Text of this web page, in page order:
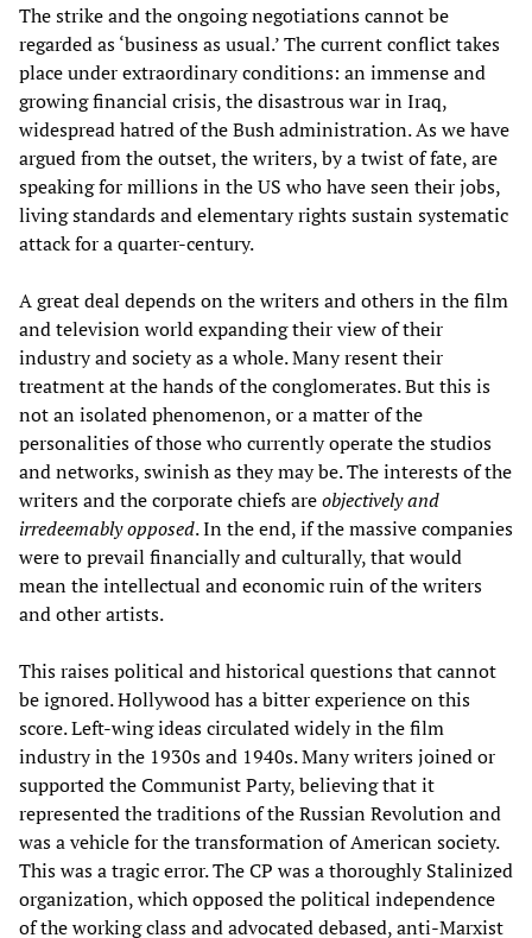
The strike and the ongoing negotiations cannot be
regarded as ‘business as usual.’ The current conflict takes
place under extraordinary conditions: an immense and
growing financial crisis, the disastrous war in Iraq,
widespread hatred of the Bush administration. As we have
argued from the outset, the writers, by a twist of fate, are
speaking for millions in the US who have seen their jobs,
living standards and elementary rights sustain systematic
attack for a quarter-century.
A great deal depends on the writers and others in the film
and television world expanding their view of their
industry and society as a whole. Many resent their
treatment at the hands of the conglomerates. But this is
not an isolated phenomenon, or a matter of the
personalities of those who currently operate the studios
and networks, swinish as they may be. The interests of the
writers and the corporate chiefs areobjectively and
irredeemably opposed. In the end, if the massive companies
were to prevail financially and culturally, that would
mean the intellectual and economic ruin of the writers
and other artists.
This raises political and historical questions that cannot
be ignored. Hollywood has a bitter experience on this
score. Left-wing ideas circulated widely in the film
industry in the 1930s and 1940s. Many writers joined or
supported the Communist Party, believing that it
represented the traditions of the Russian Revolution and
was a vehicle for the transformation of American society.
This was a tragic error. The CP was a thoroughly Stalinized
organization, which opposed the political independence
of the working class and advocated debased, anti-Marxist